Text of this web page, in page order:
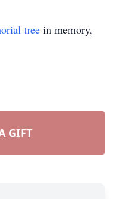
tree in memory,
GIFT